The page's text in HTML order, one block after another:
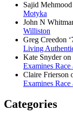
Sajid Mehmood
Motyka
John N
Williston
Greg Creedon
Living
Kate Snyderon
Examines
Claire Frierson
Examines
Categories